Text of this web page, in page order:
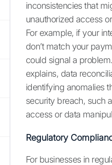
inconsistencies that
unauthorized access
For example, if your
don’t match your
could signal a
explains, data
identifying anomalies
security breach, such
access or data
Regulatory
For businesses in